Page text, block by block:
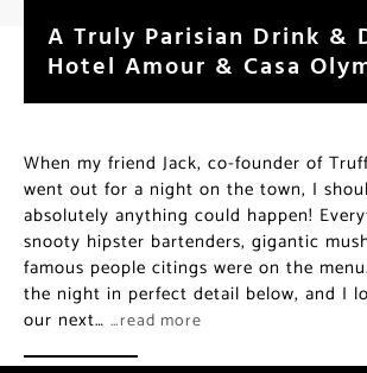
A Truly Parisian Drink &
Hotel Amour & Casa
When my friend Jack, co-founder of
went out for a night on the town, I
absolutely anything could happen!
snooty hipster bartenders, gigantic
famous people citings were on the
the night in perfect detail below, and I
our next… …read more